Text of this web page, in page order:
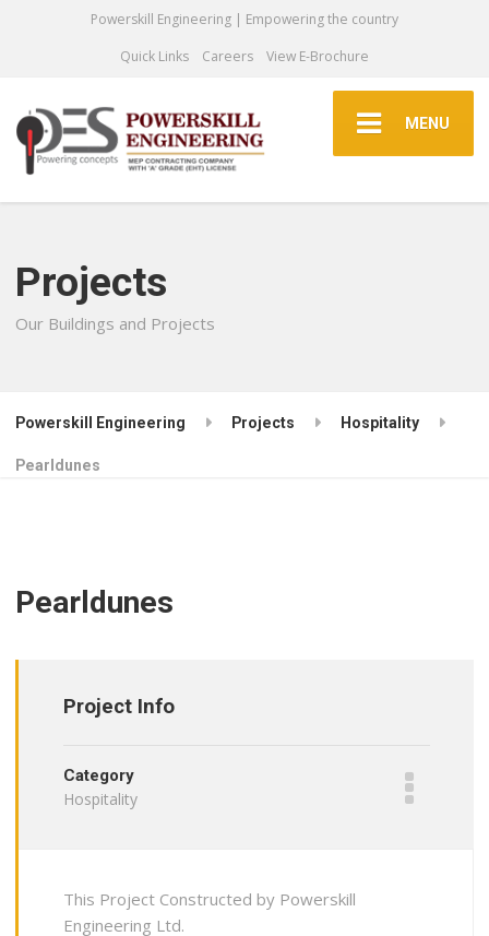
Powerskill Engineering | Empowering the country
Quick Links
Careers View E-Brochure
MENU
Projects
Our Buildings and Projects
Powerskill Engineering Projects Hospitality
Pearldunes
Pearldunes
Project Info
Category
Hospitality
This Project Constructed by Powerskill
Engineering Ltd.